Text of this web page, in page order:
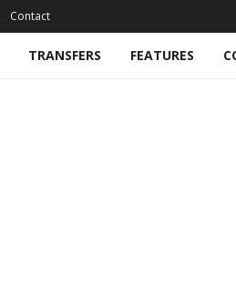
Contact
TRANSFERS FEATURES